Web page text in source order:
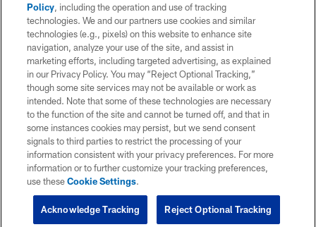
Policy, including the operation and use of tracking
technologies. We and our partners use cookies and similar
technologies (e.g., pixels) on this website to enhance site
navigation, analyze your use of the site, and assist in
marketing efforts, including targeted advertising, as explained
in our Privacy Policy. You may “Reject Optional Tracking,”
though some site services may not be available or work as
intended. Note that some of these technologies are necessary
to the function of the site and cannot be turned off, and that in
some instances cookies may persist, but we send consent
signals to third parties to restrict the processing of your
information consistent with your privacy preferences. For more
information or to further customize your tracking preferences,
use theseCookie Settings.
Reject Optional Tracking
Acknowledge Tracking